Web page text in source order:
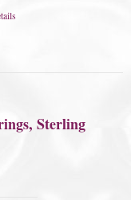
Sterling